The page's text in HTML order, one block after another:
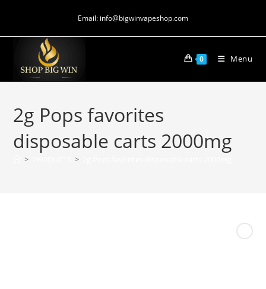
Email: info@bigwinvapeshop.com
0 Menu
2g Pops favorites
disposable carts 2000mg
> >